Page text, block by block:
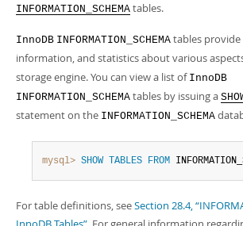
INFORMATION_SCHEMA tables.
InnoDB INFORMATION_SCHEMA tables
information, and statistics about various
storage engine. You can view a list of InnoDB
INFORMATION_SCHEMA tables by issuing a
statement on the INFORMATION_SCHEMA
mysql> SHOW TABLES FROM
For table definitions, seeSection 28.4,